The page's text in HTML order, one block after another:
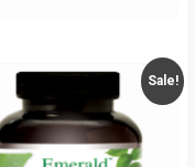
Sale!